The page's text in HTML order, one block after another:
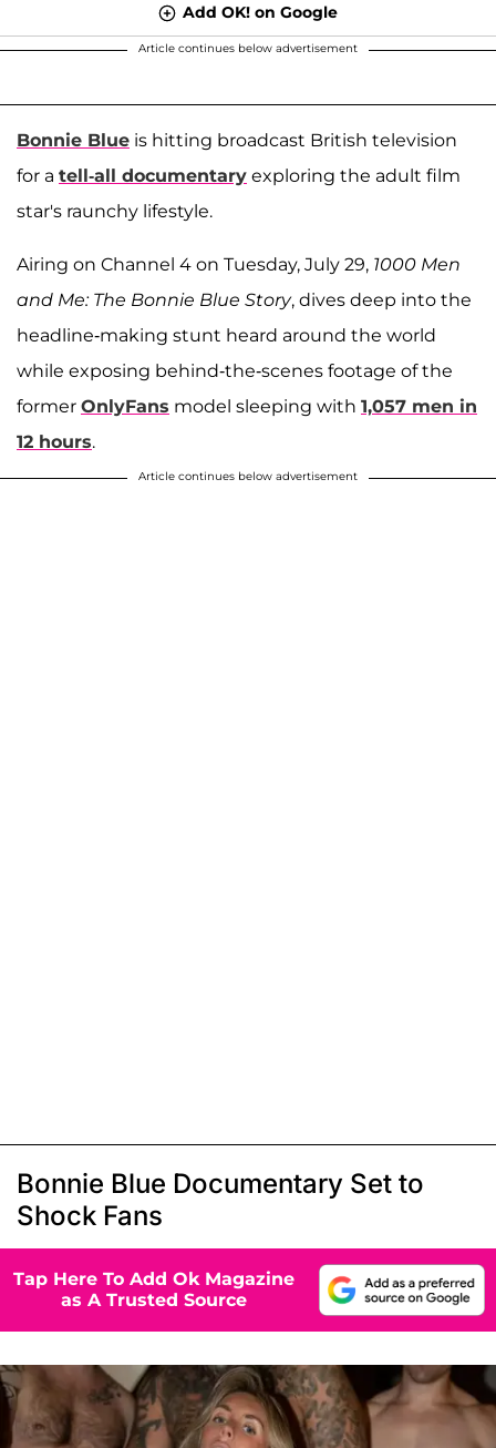
Add OK! on Google
Article continues below advertisement
Bonnie Blue is hitting broadcast British television
for a tell-all documentary exploring the adult film
star's raunchy lifestyle.
Airing on Channel 4 on Tuesday, July 29, 1000 Men
and Me: The Bonnie Blue Story, dives deep into the
headline-making stunt heard around the world
while exposing behind-the-scenes footage of the
former OnlyFans model sleeping with 1,057 men in
12 hours.
Article continues below advertisement
Bonnie Blue Documentary Set to
Shock Fans
Tap Here To Add Ok Magazine
as A Trusted Source